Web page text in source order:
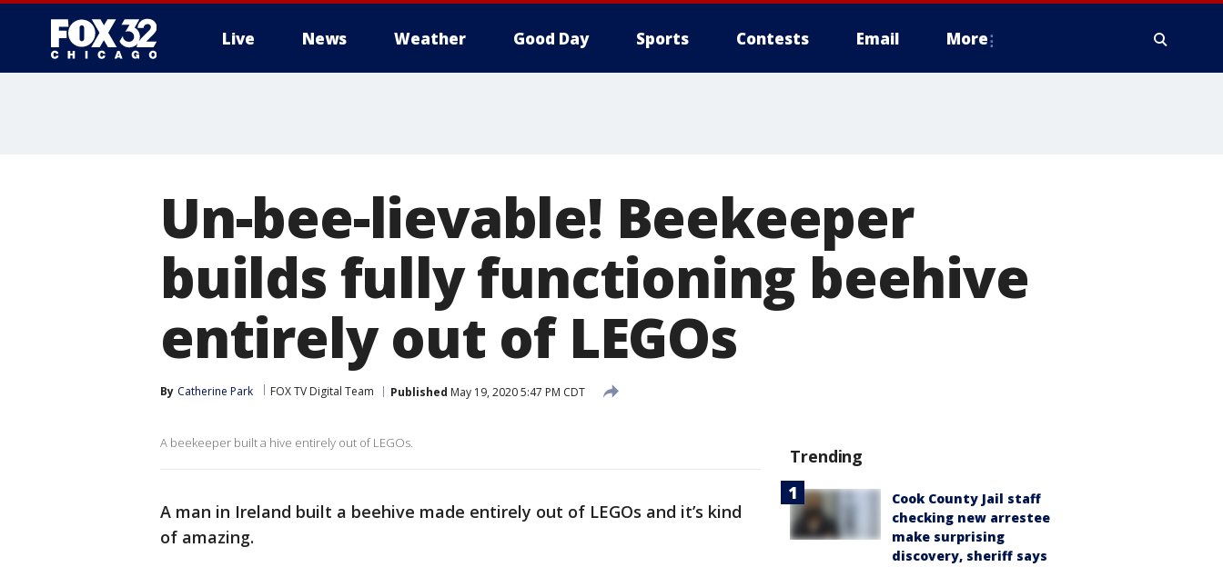
Live News Weather Good Day Sports Contests Email More
Un-bee-lievable! Beekeeper
builds fully functioning beehive
entirely out of LEGOs
By Catherine Park FOX TV Digital Team Published May 19, 2020 5:47 PM CDT
A beekeeper built a hive entirely out of LEGOs.
A man in Ireland built a beehive made entirely out of LEGOs and it’s kind
of amazing.
Trending
Cook County Jail staff
checking new arrestee
make surprising
discovery, sheriff says